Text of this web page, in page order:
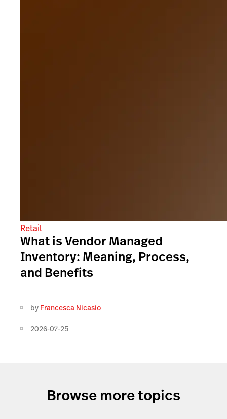
Retail
What is Vendor Managed
Inventory: Meaning, Process,
and Benefits
by Francesca Nicasio
2026-07-25
Browse more topics